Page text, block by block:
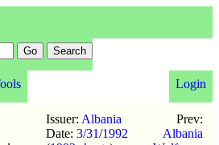
Login
Issuer: Albania
Date: 3/31/1992
Prev:
Albania